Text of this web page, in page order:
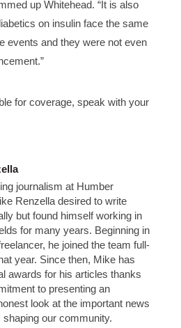
up Whitehead. “It is also
on insulin face the same
events and they were not even
for coverage, speak with your
journalism at Humber
Renzella desired to write
but found himself working in
for many years. Beginning in
he joined the team full-
year. Since then, Mike has
awards for his articles thanks
to presenting an
look at the important news
shaping our community.